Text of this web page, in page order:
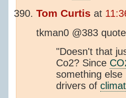
Tom Curtis at
tkman0 @383
"Doesn't that
Co2? Since
something
drivers of